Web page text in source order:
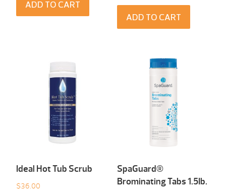
ADD TO CART
ADD TO CART
Ideal Hot Tub Scrub
$36.00
SpaGuard®
Brominating Tabs 1.5Ib.